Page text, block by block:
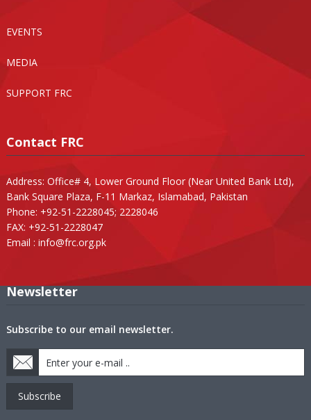
EVENTS
MEDIA
SUPPORT FRC
Contact FRC
Address: Office# 4, Lower Ground Floor (Near United Bank Ltd),
Bank Square Plaza, F-11 Markaz, Islamabad, Pakistan
Phone: +92-51-2228045; 2228046
FAX: +92-51-2228047
Email : info@frc.org.pk
Newsletter
Subscribe to our email newsletter.
Subscribe